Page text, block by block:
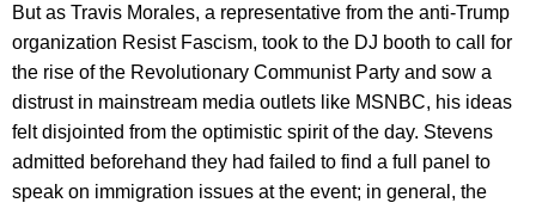
But as Travis Morales, a representative from the anti-Trump
organization Resist Fascism, took to the DJ booth to call for
the rise of the Revolutionary Communist Party and sow a
distrust in mainstream media outlets like MSNBC, his ideas
felt disjointed from the optimistic spirit of the day. Stevens
admitted beforehand they had failed to find a full panel to
speak on immigration issues at the event; in general, the